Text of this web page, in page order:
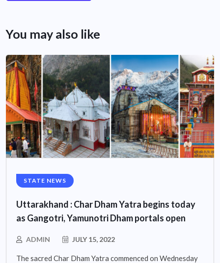
You may also like
STATE NEWS
Uttarakhand : Char Dham Yatra begins today
as Gangotri, Yamunotri Dham portals open
ADMIN JULY 15, 2022
The sacred Char Dham Yatra commenced on Wednesday